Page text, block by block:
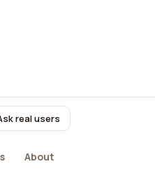
real users
About